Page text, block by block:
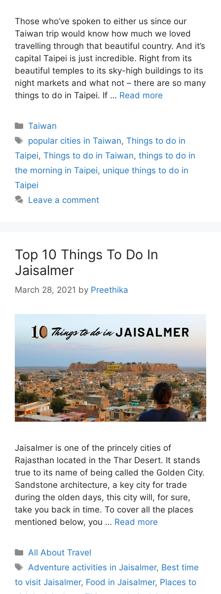
Those who’ve spoken to either us since our
Taiwan trip would know how much we loved
travelling through that beautiful country. And it’s
capital Taipei is just incredible. Right from its
beautiful temples to its sky-high buildings to its
night markets and what not – there are so many
things to do in Taipei. If … Read more
Categories
Taiwan
Tags
popular cities in Taiwan,Things to do in
Taipei, Things to do in Taiwan, things to do in
the morning in Taipei, unique things to do in
Taipei
Leave a comment
Top 10 Things To Do In
Jaisalmer
March 28, 2021 by Preethika
Jaisalmer is one of the princely cities of
Rajasthan located in the Thar Desert. It stands
true to its name of being called the Golden City.
Sandstone architecture, a key city for trade
during the olden days, this city will, for sure,
take you back in time. To cover all the places
mentioned below, you … Read more
Categories
All About Travel
Tags
Adventure activities in Jaisalmer, Best time
to visit Jaisalmer, Food in Jaisalmer, Places to